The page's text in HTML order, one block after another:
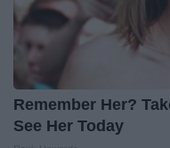
Remember Her?
See Her Today